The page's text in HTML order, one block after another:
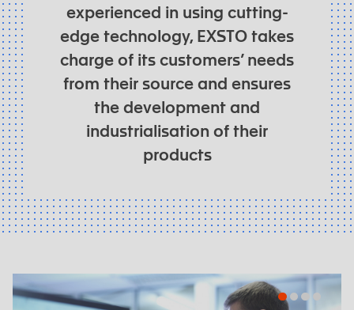
experienced in using cutting-
edge technology, EXSTO takes
charge of its customers’ needs
from their source and ensures
the development and
industrialisation of their
products